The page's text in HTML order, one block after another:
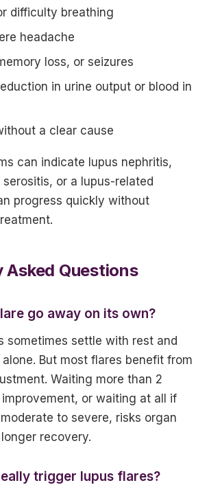
difficulty breathing
headache
loss, or seizures
in urine output or blood in
a clear cause
can indicate lupus nephritis,
or a lupus-related
progress quickly without
Asked Questions
go away on its own?
sometimes settle with rest and
But most flares benefit from
Waiting more than 2
or waiting at all if
to severe, risks organ
recovery.
trigger lupus flares?